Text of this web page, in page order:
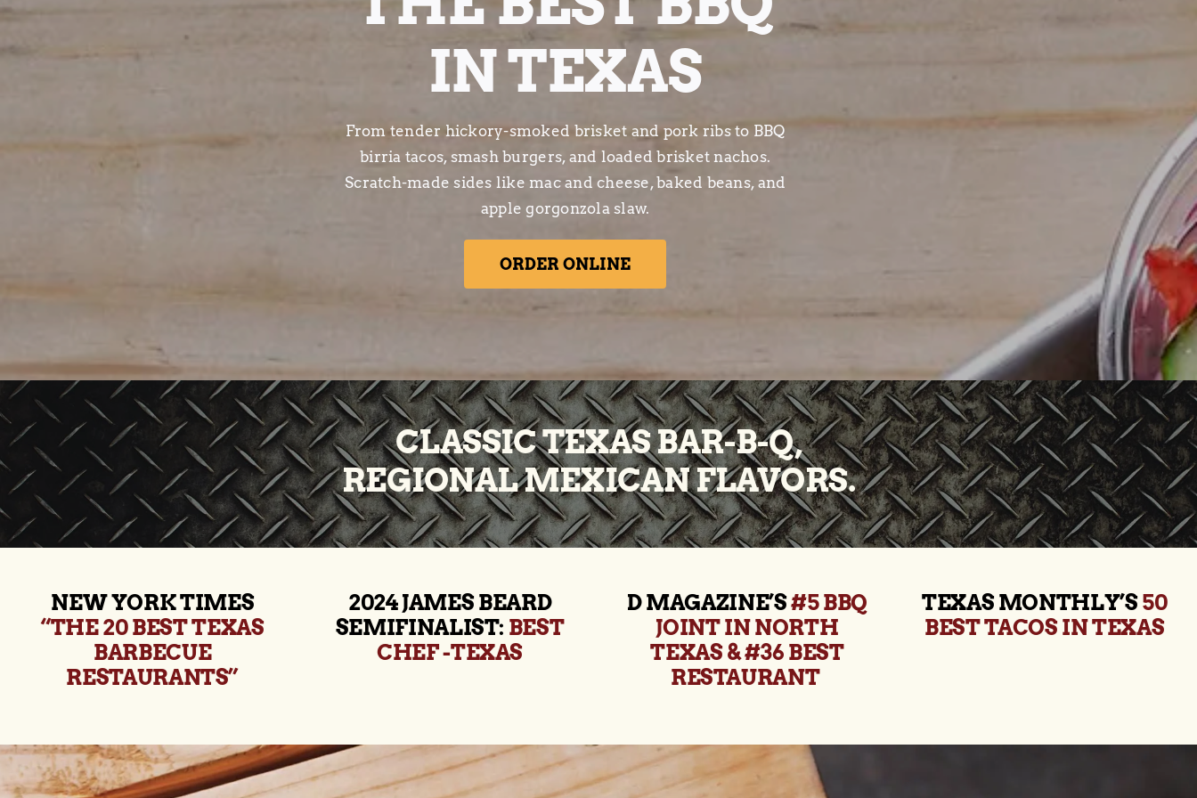
IN TEXAS
From tender hickory-smoked brisket and pork ribs to BBQ
birria tacos, smash burgers, and loaded brisket nachos.
Scratch-made sides like mac and cheese, baked beans, and
apple gorgonzola slaw.
ORDER ONLINE
CLASSIC TEXAS BAR-B-Q,
REGIONAL MEXICAN FLAVORS.
NEW YORK TIMES
“THE 20 BEST TEXAS
BARBECUE
RESTAURANTS”
2024 JAMES BEARD
SEMIFINALIST: BEST
CHEF -TEXAS
D MAGAZINE’S#5 BBQ
JOINT IN NORTH
TEXAS & #36 BEST
RESTAURANT
TEXAS MONTHLY’S50
BEST TACOS IN TEXAS